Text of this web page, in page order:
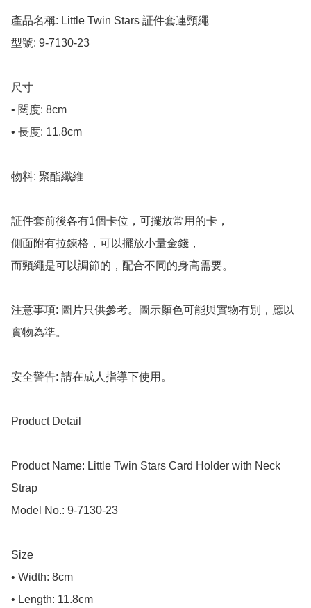
產品名稱: Little Twin Stars 証件套連頸繩
型號: 9-7130-23
尺寸
• 闊度: 8cm
• 長度: 11.8cm
物料: 聚酯纖維
証件套前後各有1個卡位，可擺放常用的卡，
側面附有拉鍊格，可以擺放小量金錢，
而頸繩是可以調節的，配合不同的身高需要。
注意事項: 圖片只供參考。圖示顏色可能與實物有別，應以
實物為準。
安全警告: 請在成人指導下使用。
Product Detail
Product Name: Little Twin Stars Card Holder with Neck
Strap
Model No.: 9-7130-23
Size
• Width: 8cm
• Length: 11.8cm